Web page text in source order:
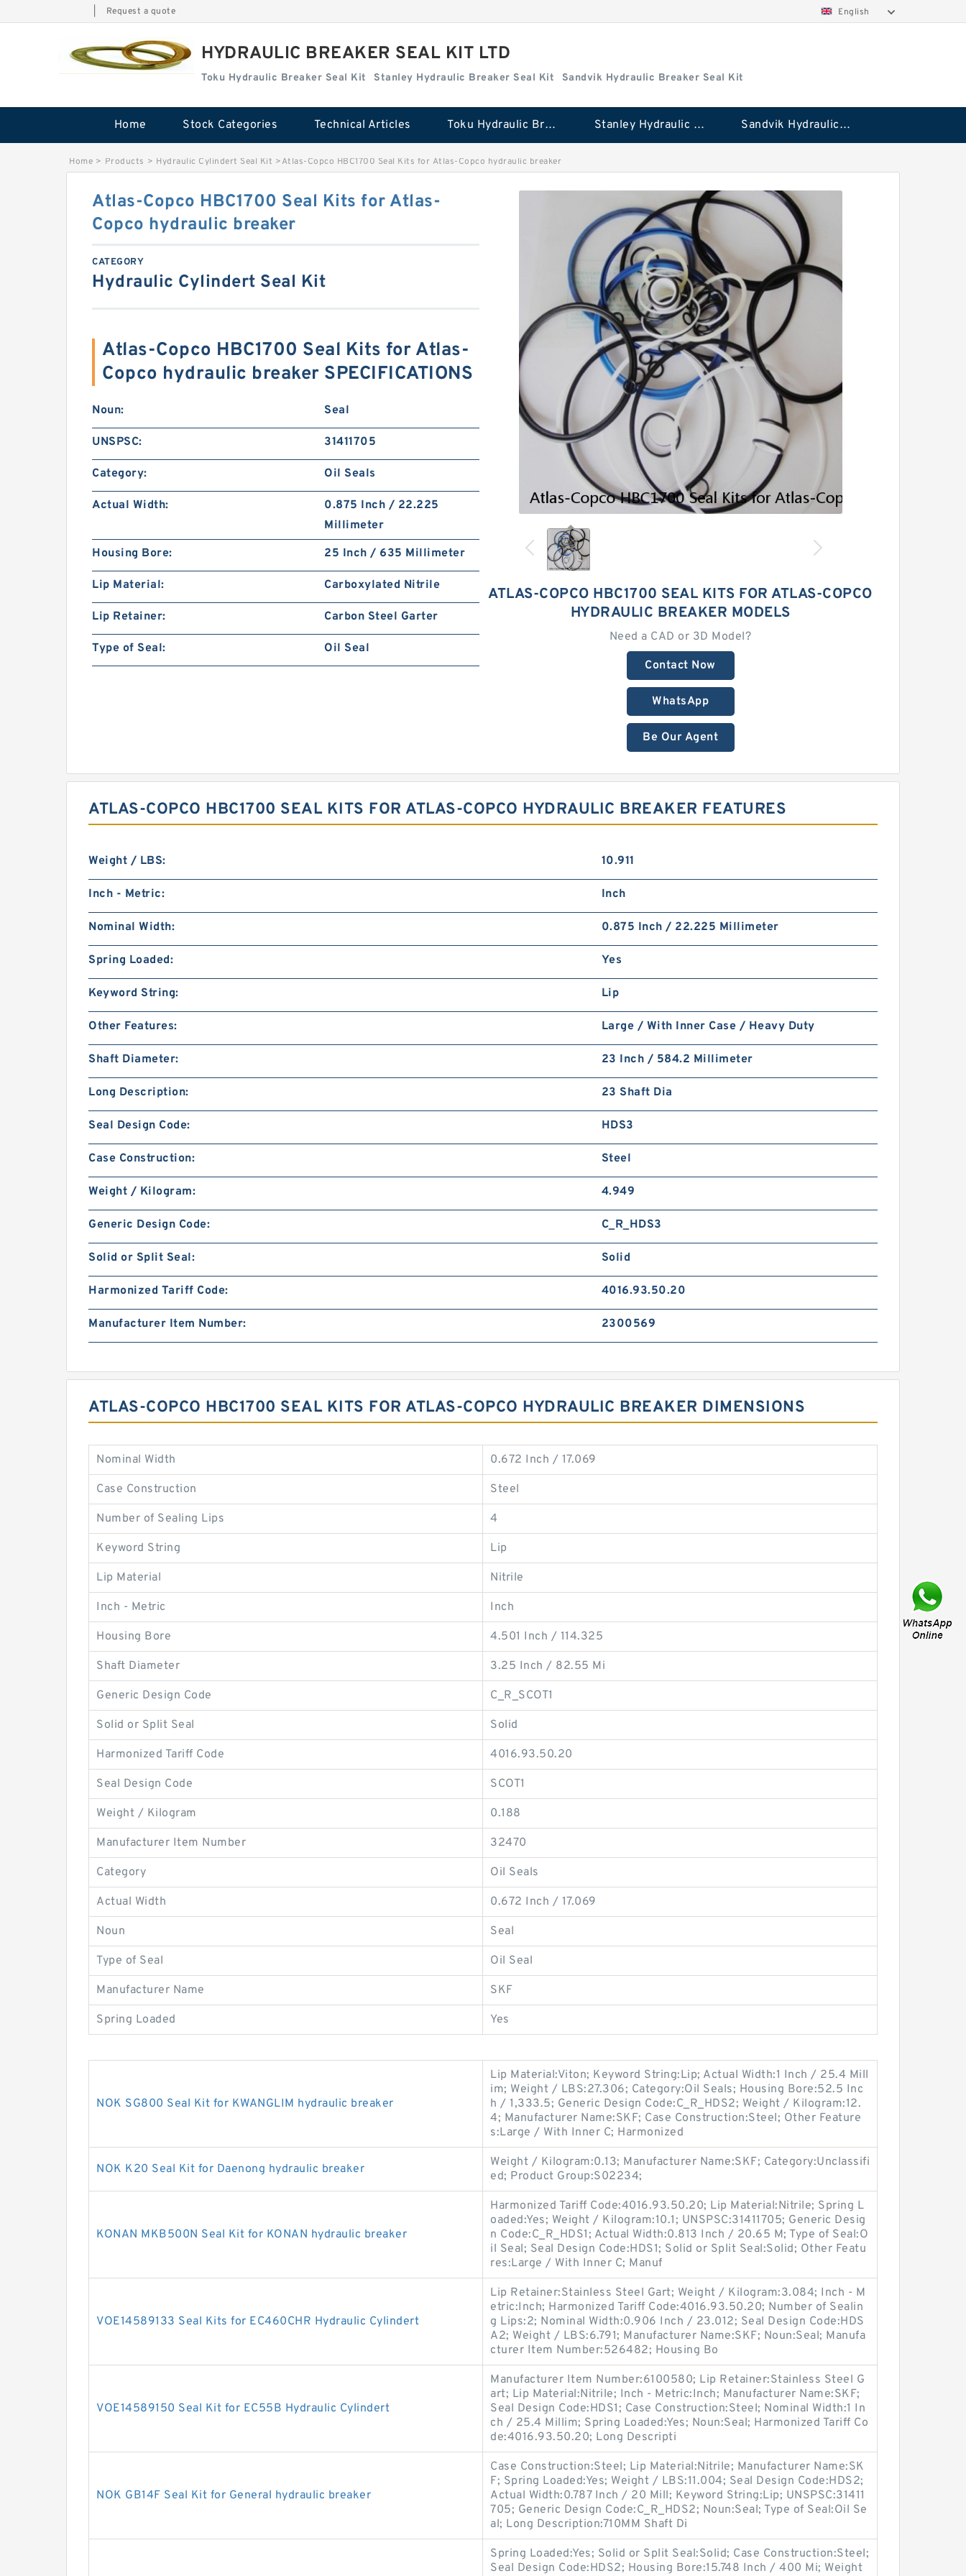
Request a quote English
HYDRAULIC BREAKER SEAL KIT LTD
Toku Hydraulic Breaker Seal Kit Stanley Hydraulic Breaker Seal Kit Sandvik Hydraulic Breaker Seal Kit
Home Stock Categories Technical Articles Toku Hydraulic Breaker Seal Kit Stanley Hydraulic Breaker Seal Kit Sandvik Hydraulic Breaker Seal Kit
Home > Products > Hydraulic Cylindert Seal Kit >Atlas-Copco HBC1700 Seal Kits for Atlas-Copco hydraulic breaker
ATLAS-COPCO HBC1700 SEAL KITS FOR ATLAS-COPCO
HYDRAULIC BREAKER MODELS
Need a CAD or 3D Model?
Contact Now
WhatsApp
Be Our Agent
Atlas-Copco HBC1700 Seal Kits for Atlas-
Copco hydraulic breaker
CATEGORY
Hydraulic Cylindert Seal Kit
Atlas-Copco HBC1700 Seal Kits for Atlas-
Copco hydraulic breaker SPECIFICATIONS
Noun: Seal
UNSPSC: 31411705
Category: Oil Seals
Actual Width:
0.875 Inch / 22.225
Millimeter
Housing Bore:
25 Inch / 635 Millimeter
Lip Material: Carboxylated Nitrile
Lip Retainer: Carbon Steel Garter
Type of Seal: Oil Seal
ATLAS-COPCO HBC1700 SEAL KITS FOR ATLAS-COPCO HYDRAULIC BREAKER FEATURES
Weight / LBS: 10.911
Inch - Metric: Inch
Nominal Width: 0.875 Inch / 22.225 Millimeter
Spring Loaded: Yes
Keyword String: Lip
Other Features: Large / With Inner Case / Heavy Duty
Shaft Diameter: 23 Inch / 584.2 Millimeter
Long Description: 23 Shaft Dia
Seal Design Code: HDS3
Case Construction: Steel
Weight / Kilogram: 4.949
Generic Design Code: C_R_HDS3
Solid or Split Seal: Solid
Harmonized Tariff Code: 4016.93.50.20
Manufacturer Item Number: 2300569
ATLAS-COPCO HBC1700 SEAL KITS FOR ATLAS-COPCO HYDRAULIC BREAKER DIMENSIONS
Nominal Width 0.672 Inch / 17.069
Case Construction Steel
Number of Sealing Lips 4
Keyword String Lip
Lip Material Nitrile
Inch - Metric Inch
Housing Bore 4.501 Inch / 114.325
Shaft Diameter 3.25 Inch / 82.55 Mi
Generic Design Code C_R_SCOT1
Solid or Split Seal Solid
Harmonized Tariff Code 4016.93.50.20
Seal Design Code SCOT1
Weight / Kilogram 0.188
Manufacturer Item Number 32470
Category Oil Seals
Actual Width 0.672 Inch / 17.069
Noun Seal
Type of Seal Oil Seal
Manufacturer Name SKF
Spring Loaded Yes
NOK SG800 Seal Kit for KWANGLIM hydraulic breaker
Lip Material:Viton; Keyword String:Lip; Actual Width:1 Inch / 25.4 Mill
im; Weight / LBS:27.306; Category:Oil Seals; Housing Bore:52.5 Inc
h / 1,333.5; Generic Design Code:C_R_HDS2; Weight / Kilogram:12.
4; Manufacturer Name:SKF; Case Construction:Steel; Other Feature
s:Large / With Inner C; Harmonized
NOK K20 Seal Kit for Daenong hydraulic breaker
Weight / Kilogram:0.13; Manufacturer Name:SKF; Category:Unclassifi
ed; Product Group:S02234;
KONAN MKB500N Seal Kit for KONAN hydraulic breaker
Harmonized Tariff Code:4016.93.50.20; Lip Material:Nitrile; Spring L
oaded:Yes; Weight / Kilogram:10.1; UNSPSC:31411705; Generic Desig
n Code:C_R_HDS1; Actual Width:0.813 Inch / 20.65 M; Type of Seal:O
il Seal; Seal Design Code:HDS1; Solid or Split Seal:Solid; Other Featu
res:Large / With Inner C; Manuf
VOE14589133 Seal Kits for EC460CHR Hydraulic Cylindert
Lip Retainer:Stainless Steel Gart; Weight / Kilogram:3.084; Inch - M
etric:Inch; Harmonized Tariff Code:4016.93.50.20; Number of Sealin
g Lips:2; Nominal Width:0.906 Inch / 23.012; Seal Design Code:HDS
A2; Weight / LBS:6.791; Manufacturer Name:SKF; Noun:Seal; Manufa
cturer Item Number:526482; Housing Bo
VOE14589150 Seal Kit for EC55B Hydraulic Cylindert
Manufacturer Item Number:6100580; Lip Retainer:Stainless Steel G
art; Lip Material:Nitrile; Inch - Metric:Inch; Manufacturer Name:SKF;
Seal Design Code:HDS1; Case Construction:Steel; Nominal Width:1 In
ch / 25.4 Millim; Spring Loaded:Yes; Noun:Seal; Harmonized Tariff Co
de:4016.93.50.20; Long Descripti
NOK GB14F Seal Kit for General hydraulic breaker
Case Construction:Steel; Lip Material:Nitrile; Manufacturer Name:SK
F; Spring Loaded:Yes; Weight / LBS:11.004; Seal Design Code:HDS2;
Actual Width:0.787 Inch / 20 Mill; Keyword String:Lip; UNSPSC:31411
705; Generic Design Code:C_R_HDS2; Noun:Seal; Type of Seal:Oil Se
al; Long Description:710MM Shaft Di
Spring Loaded:Yes; Solid or Split Seal:Solid; Case Construction:Steel;
Seal Design Code:HDS2; Housing Bore:15.748 Inch / 400 Mi; Weight